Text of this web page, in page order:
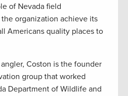
of Nevada field
organization achieve its
Americans quality places to
Coston is the founder
group that worked
Department of Wildlife and